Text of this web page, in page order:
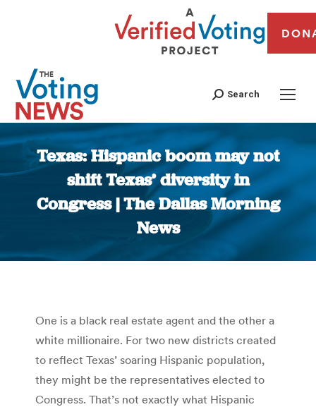
Search
Texas: Hispanic boom may not
shift Texas’ diversity in
Congress | The Dallas Morning
News
You are here:
One is a black real estate agent and the other a
white millionaire. For two new districts created
to reflect Texas’ soaring Hispanic population,
they might be the representatives elected to
Congress. That’s not exactly what Hispanic